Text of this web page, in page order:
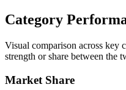
Category
Visual comparison across key
strength or share between the
Market Share